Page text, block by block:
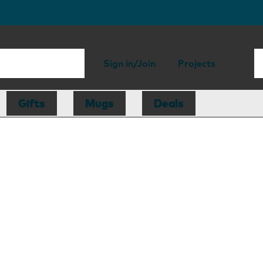
Sign in/Join Projects
Gifts Mugs Deals